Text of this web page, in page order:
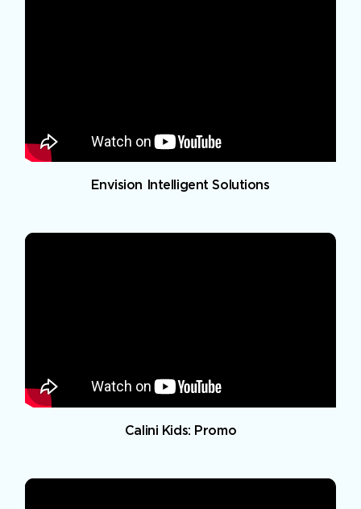
Envision Intelligent Solutions
Calini Kids: Promo